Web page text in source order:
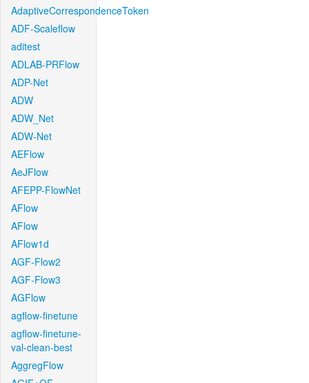
AdaptiveCorrespondenceToken
ADF-Scaleflow
aditest
ADLAB-PRFlow
ADP-Net
ADW
ADW_Net
ADW-Net
AEFlow
AeJFlow
AFEPP-FlowNet
AFlow
AFlow
AFlow1d
AGF-Flow2
AGF-Flow3
AGFlow
agflow-finetune
agflow-finetune-
val-clean-best
AggregFlow